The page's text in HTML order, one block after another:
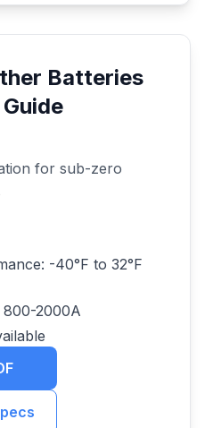
Batteries
for sub-zero
-40°F to 32°F
800-2000A